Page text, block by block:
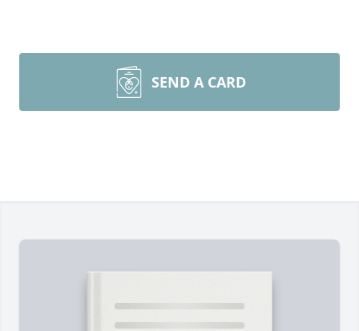
SEND A CARD